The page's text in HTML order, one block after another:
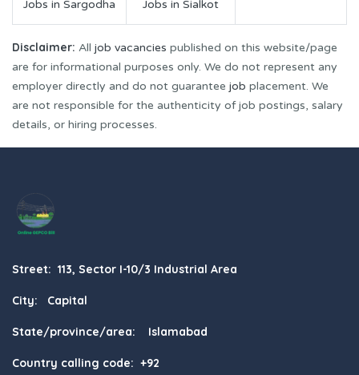
Jobs in Sargodha Jobs in Sialkot
Disclaimer: All job vacancies published on this website/page
are for informational purposes only. We do not represent any
employer directly and do not guarantee job placement. We
are not responsible for the authenticity of job postings, salary
details, or hiring processes.
Street: 113, Sector I-10/3 Industrial Area
City: Capital
State/province/area: Islamabad
Country calling code: +92